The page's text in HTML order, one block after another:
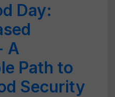
Day:
A
Path to
Security